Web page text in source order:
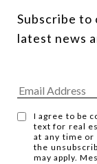
Subscribe
I agree to be
text for real
at any time or
the
may apply.